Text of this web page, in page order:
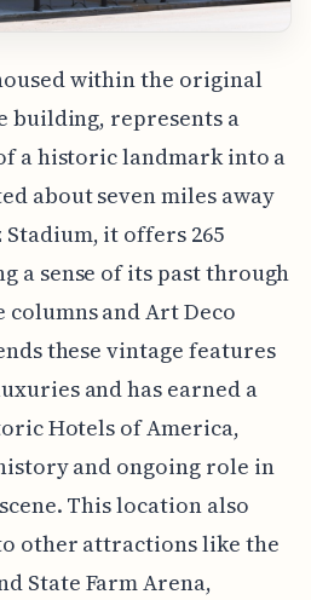
within the original
building, represents a
a historic landmark into a
about seven miles away
it offers 265
a sense of its past through
and Art Deco
these vintage features
and has earned a
Hotels of America,
and ongoing role in
This location also
other attractions like the
State Farm Arena,